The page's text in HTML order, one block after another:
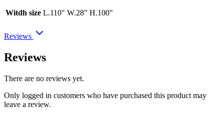
Witdh size L.110" W.28" H.100"
Reviews
Reviews
There are no reviews yet.
Only logged in customers who have purchased this product may
leave a review.